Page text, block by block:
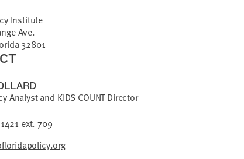
Institute
Ave.
32801
Analyst and KIDS COUNT Director
ext. 709